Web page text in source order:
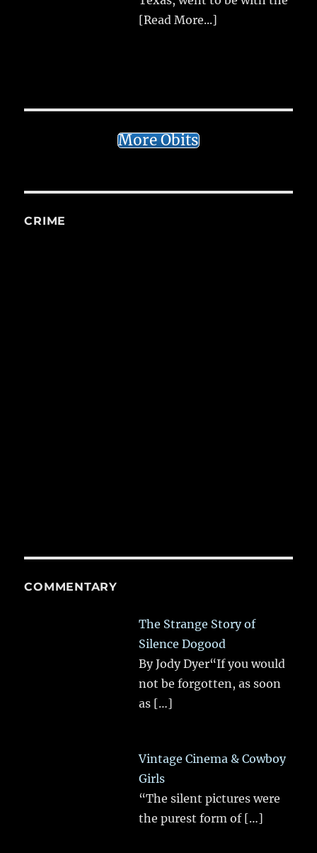
[Read More...]
More Obits
CRIME
COMMENTARY
The Strange Story of
Silence Dogood
By Jody Dyer“If you would
not be forgotten, as soon
as […]
Vintage Cinema & Cowboy
Girls
“The silent pictures were
the purest form of […]